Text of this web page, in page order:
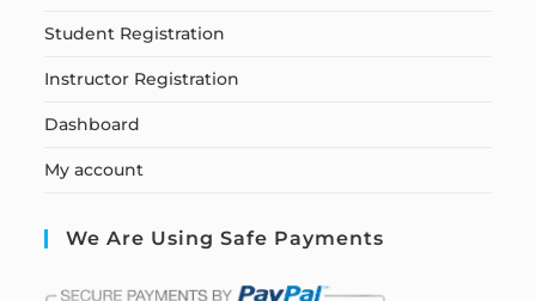
Student Registration
Instructor Registration
Dashboard
My account
We Are Using Safe Payments